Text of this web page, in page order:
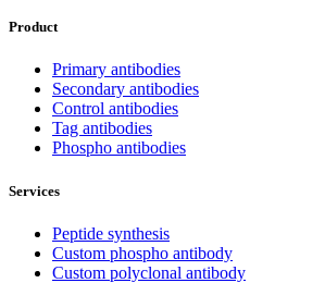
Product
Primary antibodies
Secondary antibodies
Control antibodies
Tag antibodies
Phospho antibodies
Services
Peptide synthesis
Custom phospho antibody
Custom polyclonal antibody